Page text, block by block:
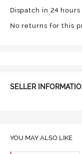
Dispatch in 24 hours
No returns for this
SELLER
YOU MAY ALSO LIKE